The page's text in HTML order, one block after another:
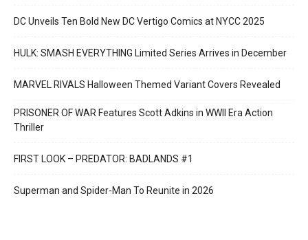
DC Unveils Ten Bold New DC Vertigo Comics at NYCC 2025
HULK: SMASH EVERYTHING Limited Series Arrives in December
MARVEL RIVALS Halloween Themed Variant Covers Revealed
PRISONER OF WAR Features Scott Adkins in WWII Era Action
Thriller
FIRST LOOK – PREDATOR: BADLANDS #1
Superman and Spider-Man To Reunite in 2026